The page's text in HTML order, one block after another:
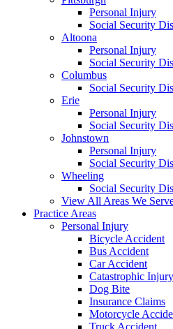
Personal Injury
Social Security
Altoona
Personal Injury
Social Security
Columbus
Social Security
Erie
Personal Injury
Social Security
Johnstown
Personal Injury
Social Security
Wheeling
Social Security
View All Areas We
Practice Areas
Personal Injury
Bicycle Accident
Bus Accident
Car Accident
Catastrophic Injury
Dog Bite
Insurance Claims
Motorcycle
Truck Accident